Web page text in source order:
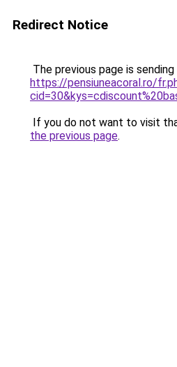
Redirect Notice
The previous page is
https://pensiuneacoral.ro/
If you do not want to visit
the previous page.